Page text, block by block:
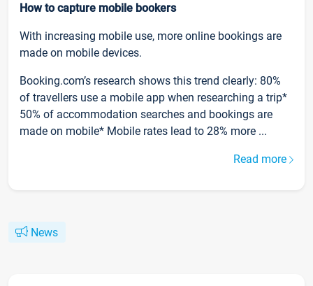
How to capture mobile bookers
With increasing mobile use, more online bookings are
made on mobile devices.
Booking.com’s research shows this trend clearly: 80%
of travellers use a mobile app when researching a trip*
50% of accommodation searches and bookings are
made on mobile* Mobile rates lead to 28% more ...
Read more
News